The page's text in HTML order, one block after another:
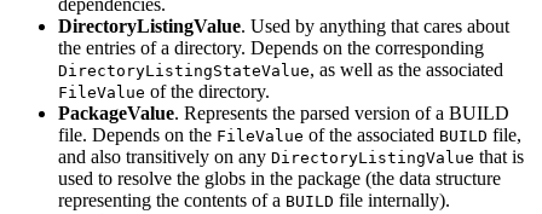
dependencies.
DirectoryListingValue. Used by anything that cares about
the entries of a directory. Depends on the corresponding
DirectoryListingStateValue, as well as the associated
FileValue of the directory.
PackageValue. Represents the parsed version of a BUILD
file. Depends on the FileValue of the associated BUILD file,
and also transitively on any DirectoryListingValue that is
used to resolve the globs in the package (the data structure
representing the contents of a BUILD file internally).